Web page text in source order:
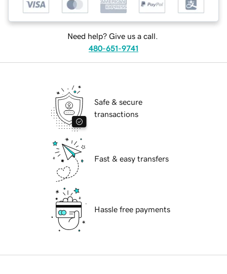
Need help? Give us a call.
480-651-9741
Safe & secure
transactions
Fast & easy transfers
Hassle free payments